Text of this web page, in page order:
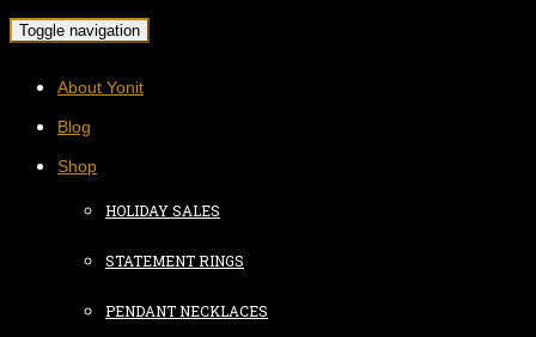
Toggle navigation
About Yonit
Blog
Shop
HOLIDAY SALES
STATEMENT RINGS
PENDANT NECKLACES